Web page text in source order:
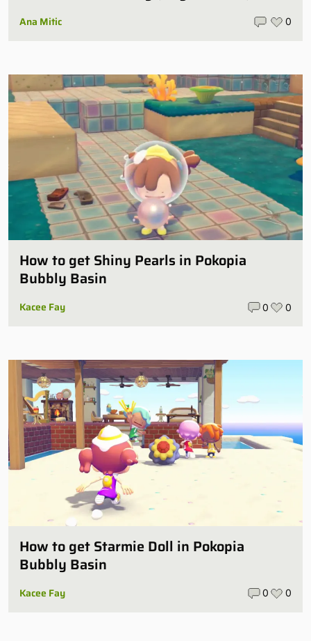
Ana Mitic 0
How to get Shiny Pearls in Pokopia
Bubbly Basin
Kacee Fay 0 0
How to get Starmie Doll in Pokopia
Bubbly Basin
Kacee Fay 0 0